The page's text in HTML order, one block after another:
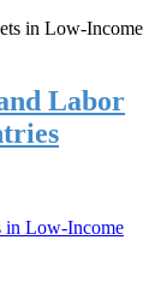
Labor
in Low-Income